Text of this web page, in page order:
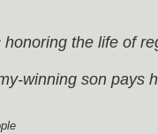
the life of
winning son pays